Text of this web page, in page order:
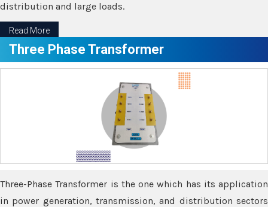
distribution and large loads.
Read More
Three Phase Transformer
Three-Phase Transformer is the one which has its application
in power generation, transmission, and distribution sectors